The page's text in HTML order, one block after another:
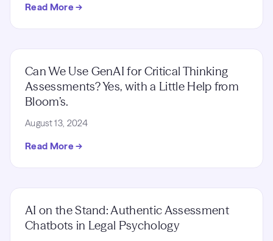
Read More →
Can We Use GenAI for Critical Thinking
Assessments? Yes, with a Little Help from
Bloom’s.
August 13, 2024
Read More →
AI on the Stand: Authentic Assessment
Chatbots in Legal Psychology